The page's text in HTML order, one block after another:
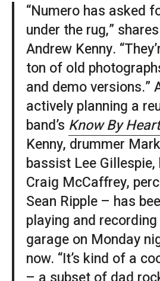
“Numero has asked
under the rug,”
Andrew Kenny.
ton of old
and demo versions.”
actively planning a
band’s Know By Heart
Kenny, drummer
bassist Lee
Craig McCaffrey,
Sean Ripple – has
playing and recording
garage on Monday
now. “It’s kind of a